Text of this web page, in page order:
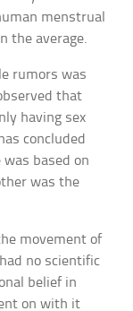
menstrual
the average.
rumors was
that
having sex
concluded
based on
was the
movement of
no scientific
belief in
on with it